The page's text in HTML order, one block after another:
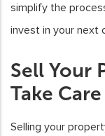
simplify the
invest in your next
Sell Your
Take
Selling your